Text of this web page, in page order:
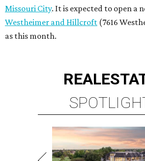
Missouri City. It is expected to open a
Westheimer and Hillcroft (7616
as this month.
REAL